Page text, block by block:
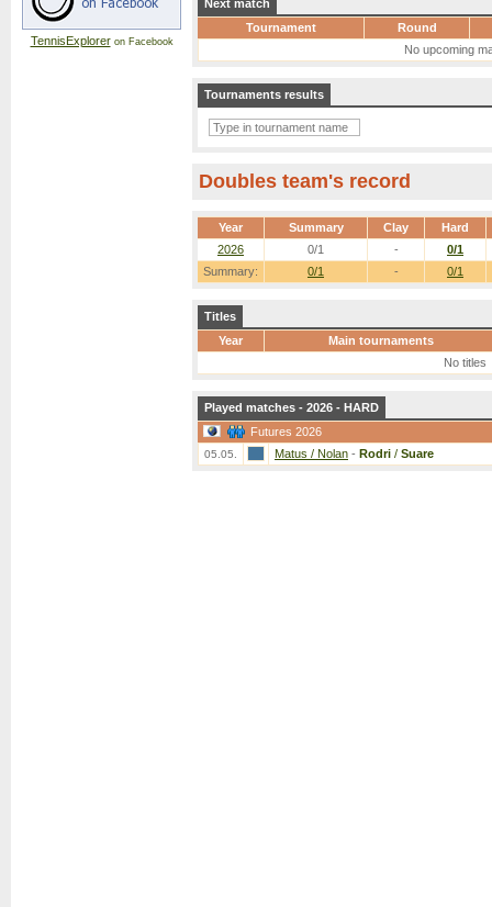
TennisExploreron Facebook
Next match
Tournament
Round
No upcoming
Tournaments results
Doubles team's record
Year Summary Clay Hard
Summary: 0/1 - 0/1
2026 0/1 - 0/1
Titles
Year
Main tournaments
No titles
Played matches - 2026 - HARD
Futures 2026
05.05. Matus / Nolan - Rodri / Suare